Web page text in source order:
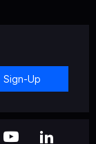
Sign-Up